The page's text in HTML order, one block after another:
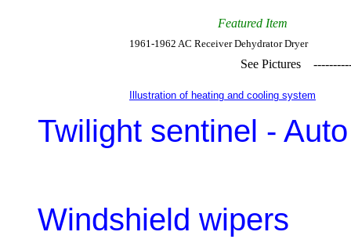
Featured Item
1961-1962 AC Receiver Dehydrator Dryer
See Pictures
Illustration of heating and cooling system
Twilight sentinel -
Windshield wipers